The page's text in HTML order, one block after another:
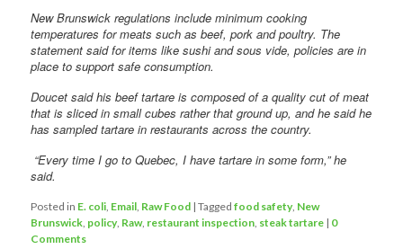
New Brunswick regulations include minimum cooking
temperatures for meats such as beef, pork and poultry. The
statement said for items like sushi and sous vide, policies are in
place to support safe consumption.
Doucet said his beef tartare is composed of a quality cut of meat
that is sliced in small cubes rather that ground up, and he said he
has sampled tartare in restaurants across the country.
“Every time I go to Quebec, I have tartare in some form,” he
said.
Posted in E. coli, Email, Raw Food |Tagged food safety, New
Brunswick, policy, Raw, restaurant inspection, steak tartare | 0
Comments